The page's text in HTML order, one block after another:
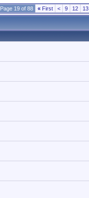
Page 19 of 88 « First < 9 12 13